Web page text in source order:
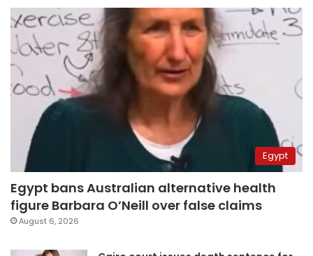
Egypt
Egypt bans Australian alternative health
figure Barbara O’Neill over false claims
August 6, 2026